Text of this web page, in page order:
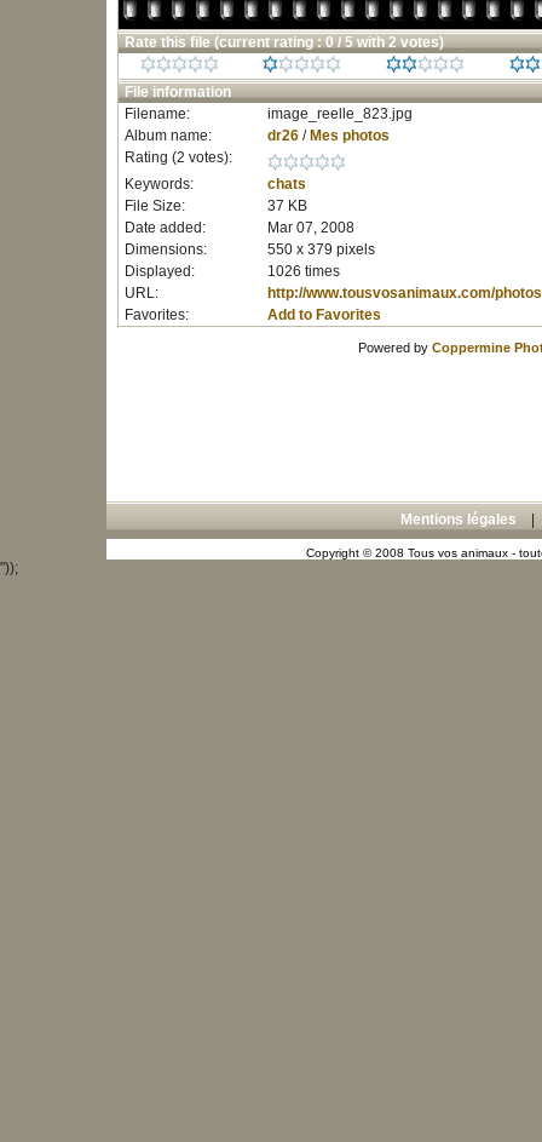
Rate this file (current rating : 0 / 5 with 2 votes)
File information
Filename:
image_reelle_823.jpg
Album name:
dr26/ Mes photos
Rating (2 votes):
Keywords:
chats
File Size:
37 KB
Date added:
Mar 07, 2008
Dimensions:
550 x 379 pixels
Displayed:
1026 times
URL:
http://www.tousvosanimaux.com/
Favorites:
Add to Favorites
Powered by Coppermine
Mentions légales
Copyright © 2008 Tous vos animaux -
"));